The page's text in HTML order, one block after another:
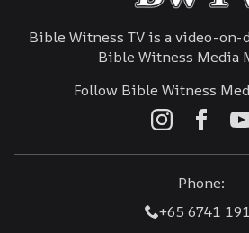
Bible Witness TV is a video-on-
Bible Witness Media
Follow Bible Witness
Phone:
+65 6741